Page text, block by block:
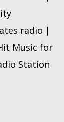
radio |
Music for
Station